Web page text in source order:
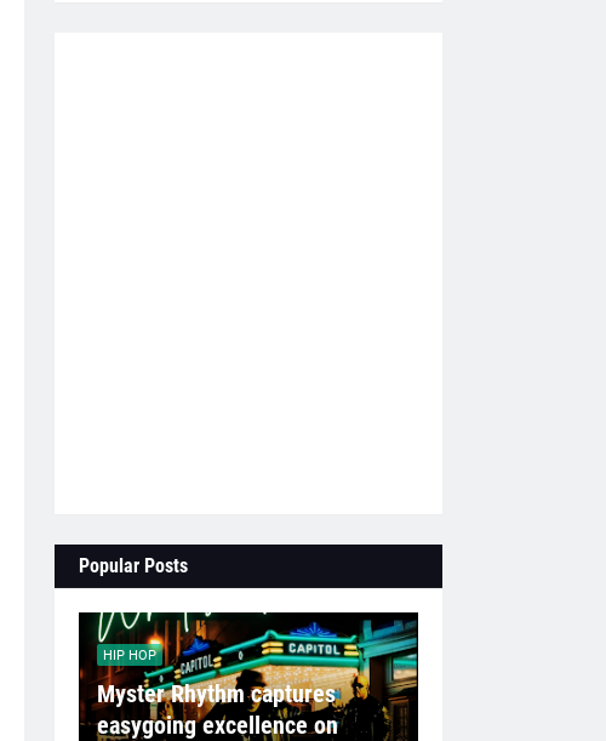
Popular Posts
HIP HOP
Myster Rhythm captures
easygoing excellence on